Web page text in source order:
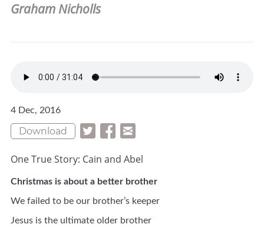
Graham Nicholls
4 Dec, 2016
Download
One True Story: Cain and Abel
Christmas is about a better brother
We failed to be our brother’s keeper
Jesus is the ultimate older brother